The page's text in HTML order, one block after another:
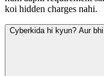
koi hidden charges nahi.
Cyberkida hi kyun? Aur